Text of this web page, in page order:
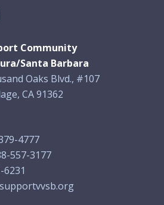
Community
Santa Barbara
Oaks Blvd., #107
CA 91362
4777
557-3177
6231